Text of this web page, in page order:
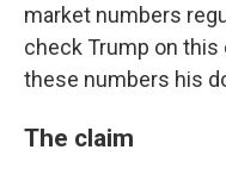
market numbers
check Trump on this
these numbers his
The claim